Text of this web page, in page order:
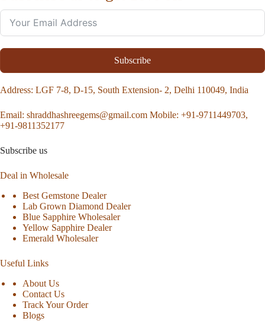
Subscribe
Address: LGF 7-8, D-15, South Extension- 2, Delhi 110049, India
Email: shraddhashreegems@gmail.com Mobile: +91-9711449703,
+91-9811352177
Subscribe us
Deal in Wholesale
Best Gemstone Dealer
Lab Grown Diamond Dealer
Blue Sapphire Wholesaler
Yellow Sapphire Dealer
Emerald Wholesaler
Useful Links
About Us
Contact Us
Track Your Order
Blogs